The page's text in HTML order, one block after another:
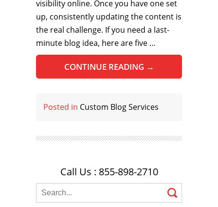
visibility online. Once you have one set
up, consistently updating the content is
the real challenge. If you need a last-
minute blog idea, here are five …
CONTINUE READING →
Posted in Custom Blog Services
Call Us : 855-898-2710